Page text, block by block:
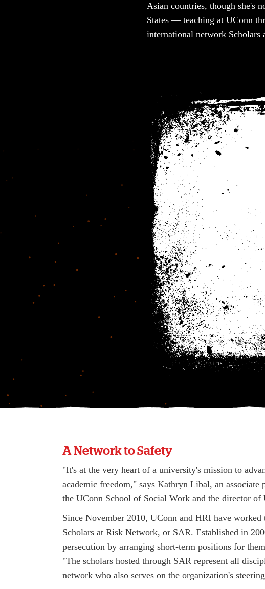
Asian countries, though she's
States — teaching at UConn
international network Scholars
A Network to Safety
"It's at the very heart of a university's mission to
academic freedom," says Kathryn Libal, an
the UConn School of Social Work and the director
Since November 2010, UConn and HRI have
Scholars at Risk Network, or SAR. Established in
persecution by arranging short-term positions for
"The scholars hosted through SAR represent all
network who also serves on the organization's